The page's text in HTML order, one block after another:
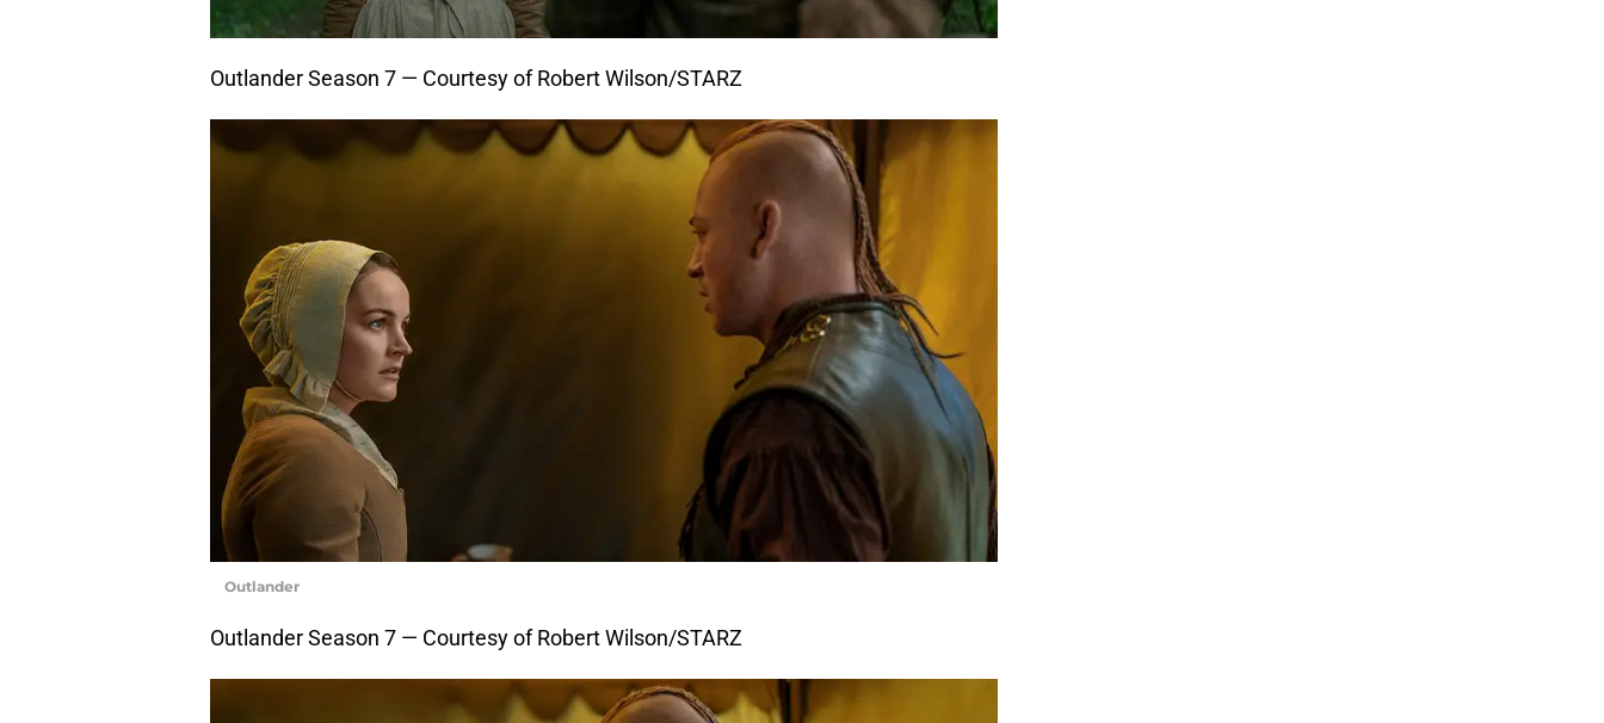
Outlander Season 7 — Courtesy of Robert Wilson/STARZ
Outlander
Outlander Season 7 — Courtesy of Robert Wilson/STARZ